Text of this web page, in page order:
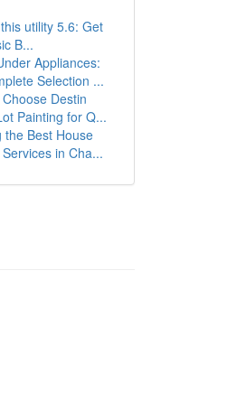
utility 5.6: Get
B...
Appliances:
Selection ...
Destin
Painting for Q...
the Best House
in Cha...